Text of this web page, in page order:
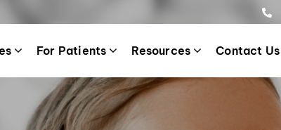
For Patients Resources Contact Us